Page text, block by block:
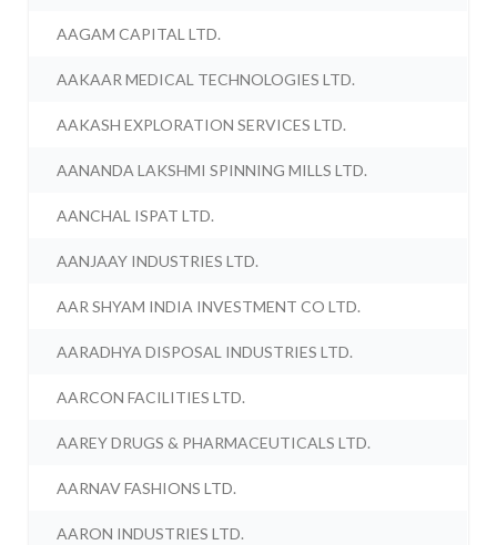
AAGAM CAPITAL LTD.
AAKAAR MEDICAL TECHNOLOGIES LTD.
AAKASH EXPLORATION SERVICES LTD.
AANANDA LAKSHMI SPINNING MILLS LTD.
AANCHAL ISPAT LTD.
AANJAAY INDUSTRIES LTD.
AAR SHYAM INDIA INVESTMENT CO LTD.
AARADHYA DISPOSAL INDUSTRIES LTD.
AARCON FACILITIES LTD.
AAREY DRUGS & PHARMACEUTICALS LTD.
AARNAV FASHIONS LTD.
AARON INDUSTRIES LTD.